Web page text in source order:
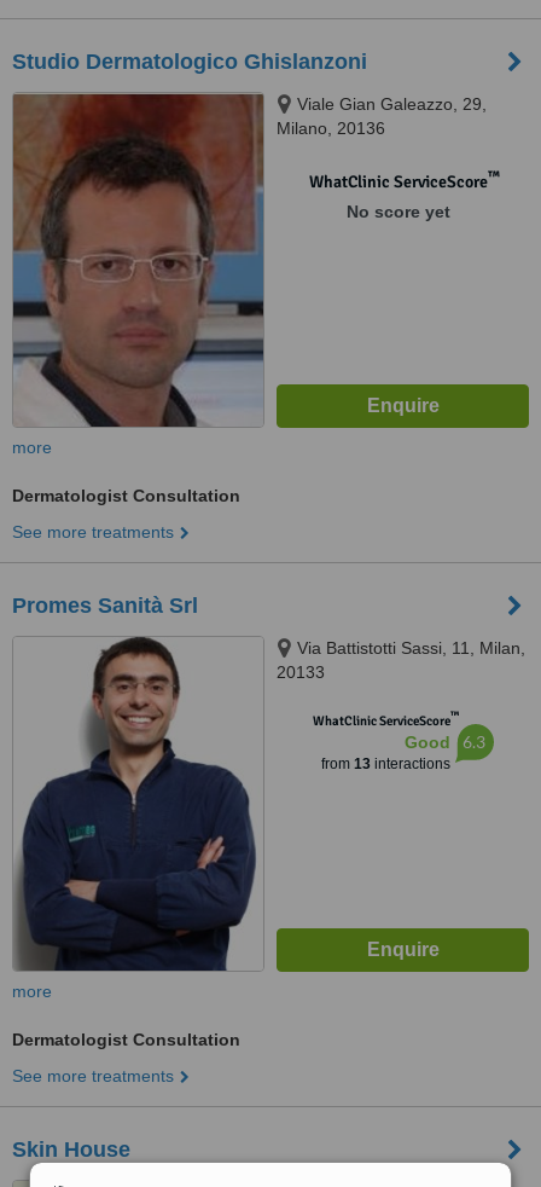
Studio Dermatologico Ghislanzoni
Viale Gian Galeazzo, 29,
Milano, 20136
WhatClinic ServiceScore™
No score yet
more
Dermatologist Consultation
See more treatments
Promes Sanità Srl
Via Battistotti Sassi, 11, Milan,
20133
WhatClinic ServiceScore™
Good
from 13interactions
6.3
more
Dermatologist Consultation
See more treatments
Skin House